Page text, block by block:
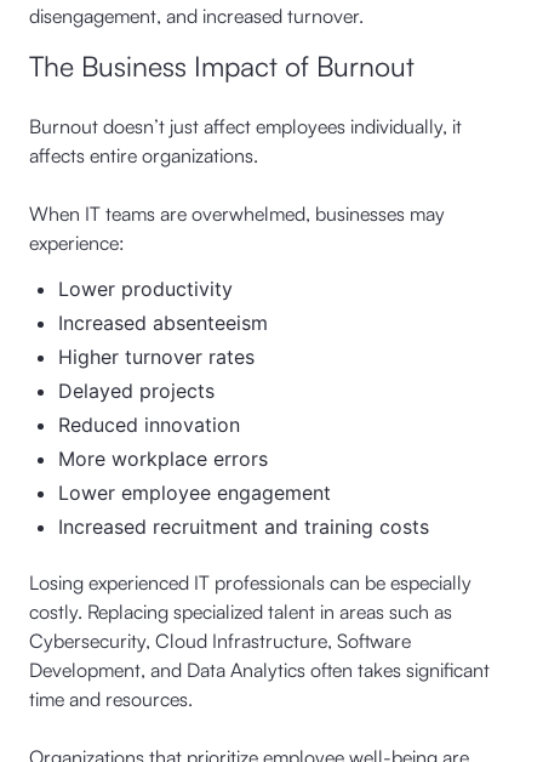
disengagement, and increased turnover.
The Business Impact of Burnout
Burnout doesn’t just affect employees individually, it
affects entire organizations.
When IT teams are overwhelmed, businesses may
experience:
Lower productivity
Increased absenteeism
Higher turnover rates
Delayed projects
Reduced innovation
More workplace errors
Lower employee engagement
Increased recruitment and training costs
Losing experienced IT professionals can be especially
costly. Replacing specialized talent in areas such as
Cybersecurity, Cloud Infrastructure, Software
Development, and Data Analytics often takes significant
time and resources.
Organizations that prioritize employee well-being are